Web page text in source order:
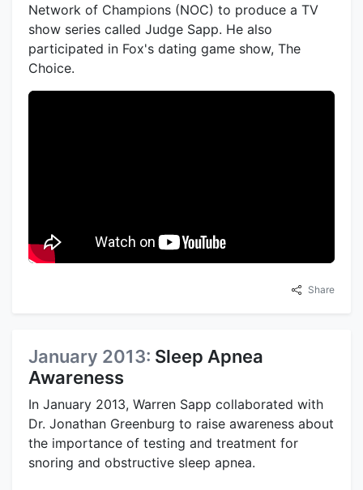
Network of Champions (NOC) to produce a TV
show series called Judge Sapp. He also
participated in Fox's dating game show, The
Choice.
Share
January 2013: Sleep Apnea
Awareness
In January 2013, Warren Sapp collaborated with
Dr. Jonathan Greenburg to raise awareness about
the importance of testing and treatment for
snoring and obstructive sleep apnea.